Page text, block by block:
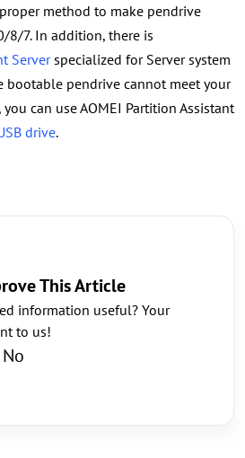
method to make pendrive
8/7. In addition, there is
Serverspecialized for Server system
bootable pendrive cannot meet your
can use AOMEI Partition Assistant
drive.
This Article
information useful? Your
to us!
No